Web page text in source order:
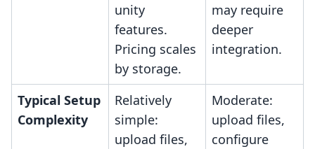
unity
features.
Pricing scales
by storage.
may require
deeper
integration.
Typical Setup
Complexity
Relatively
simple:
upload files,
Moderate:
upload files,
configure